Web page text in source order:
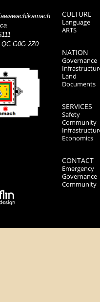
G0G 2Z0
CULTURE
Language
ARTS
NATION
Governance
Land
Documents
SERVICES
Safety
Community
Economics
CONTACT
Emergency
Governance
Community